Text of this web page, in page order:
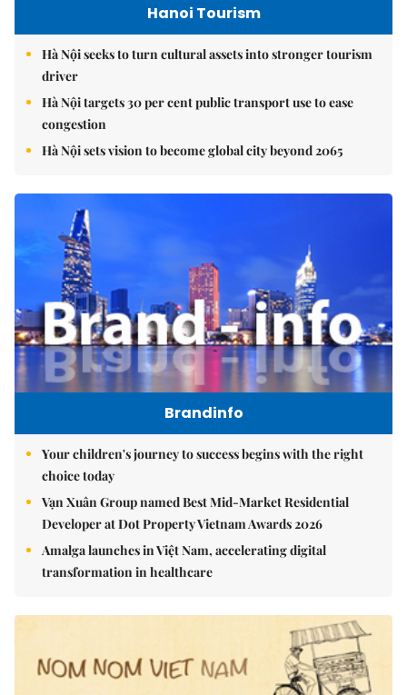
Hanoi Tourism
Hà Nội seeks to turn cultural assets into stronger tourism
driver
Hà Nội targets 30 per cent public transport use to ease
congestion
Hà Nội sets vision to become global city beyond 2065
Brandinfo
Your children's journey to success begins with the right
choice today
Vạn Xuân Group named Best Mid-Market Residential
Developer at Dot Property Vietnam Awards 2026
Amalga launches in Việt Nam, accelerating digital
transformation in healthcare